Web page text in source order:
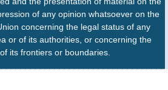
of any opinion whatsoever on the
concerning the legal status of any
or of its authorities, or concerning the
its frontiers or boundaries.